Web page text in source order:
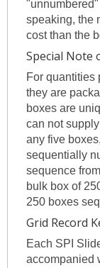
speaking, the
cost than the
Special Note
For quantities
they are
boxes are
can not
any five
sequentially
sequence
bulk box of
250 boxes
Grid Record
Each SPI
accompanied